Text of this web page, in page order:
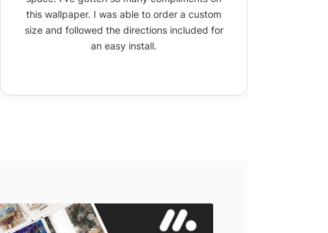
this wallpaper. I was able to order a custom
size and followed the directions included for
an easy install.